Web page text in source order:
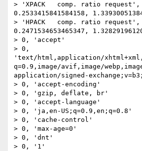
> 'XPACK   comp. ratio request',
0.2533415841584158,
> 'HPACK   comp. ratio request',
0.2471534653465347,
> 0, 'accept'
> 0,
'text/html,application/
q=0.9,image/avif,image/
application/signed-
> 0, 'accept-encoding'
> 0, 'gzip, deflate, br'
> 0, 'accept-language'
> 0, 'ja,en-US;q=0.9,en;q=0.8'
> 0, 'cache-control'
> 0, 'max-age=0'
> 0, 'dnt'
> 0, '1'